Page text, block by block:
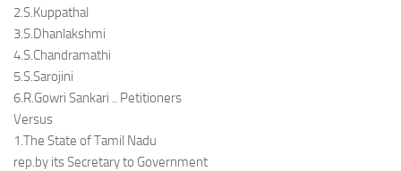
2.S.Kuppathal
3.S.Dhanlakshmi
4.S.Chandramathi
5.S.Sarojini
6.R.Gowri Sankari .. Petitioners
Versus
1.The State of Tamil Nadu
rep.by its Secretary to Government